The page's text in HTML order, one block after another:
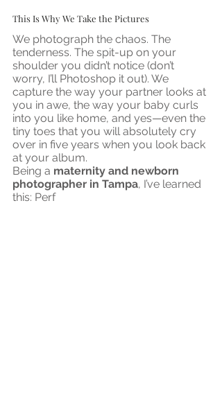
This Is Why We Take the Pictures
We photograph the chaos. The
tenderness. The spit-up on your
shoulder you didn’t notice (don’t
worry, I’ll Photoshop it out). We
capture the way your partner looks at
you in awe, the way your baby curls
into you like home, and yes—even the
tiny toes that you will absolutely cry
over in five years when you look back
at your album.
Being a maternity and newborn
photographer in Tampa, I’ve learned
this: Perf